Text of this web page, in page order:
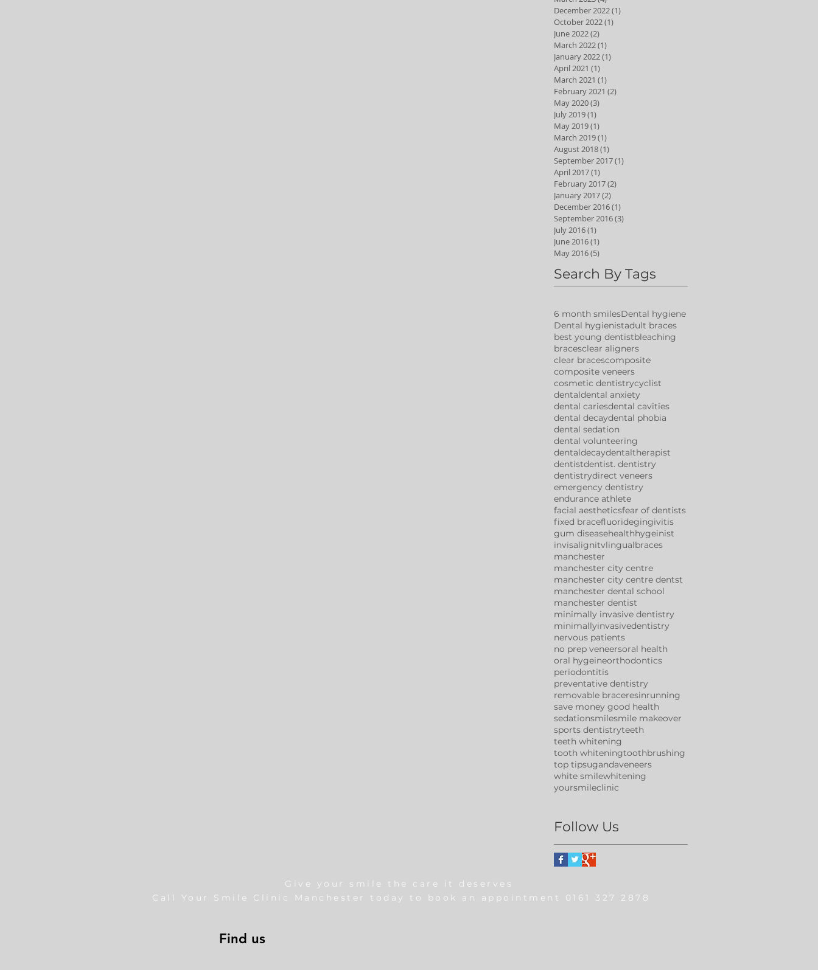
December 2022(1)
October 2022(1)
June 2022(2)
March 2022(1)
January 2022(1)
April 2021 (1)
March 2021 (1)
February 2021 (2)
May 2020(3)
July 2019(1)
May 2019(1)
March 2019(1)
August 2018(1)
September 2017(1)
April 2017(1)
February 2017(2)
January 2017(2)
December 2016(1)
September 2016(3)
July 2016(1)
June 2016(1)
May 2016(5)
Search By Tags
6 month smilesDental hygiene
Dental hygienistadult braces
best young dentistbleaching
bracesclear aligners
clear bracescomposite
composite veneers
cosmetic dentistrycyclist
dentaldental anxiety
dental cariesdental cavities
dental decaydental phobia
dental sedation
dental volunteering
dentaldecaydentaltherapist
dentistdentist. dentistry
dentistrydirect veneers
emergency dentistry
endurance athlete
facial aestheticsfear of dentists
fixed bracefluoridegingivitis
gum diseasehealthhygeinist
invisalignitvlingualbraces
manchester
manchester city centre
manchester city centre dentst
manchester dental school
manchester dentist
minimally invasive dentistry
minimallyinvasivedentistry
nervous patients
no prep veneersoral health
oral hygeineorthodontics
periodontitis
preventative dentistry
removable braceresinrunning
save money good health
sedationsmilesmile makeover
sports dentistryteeth
teeth whitening
tooth whiteningtoothbrushing
top tipsugandaveneers
white smilewhitening
yoursmileclinic
Follow Us
Give your smile the care it deserves
Call Your Smile Clinic Manchester today to book an appointment 0161 327 2878
Find us